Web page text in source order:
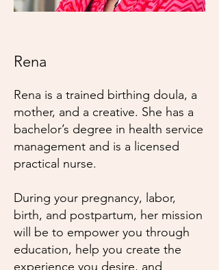
Rena
Rena is a trained birthing doula, a
mother, and a creative. She has a
bachelor’s degree in health service
management and is a licensed
practical nurse.
During your pregnancy, labor,
birth, and postpartum, her mission
will be to empower you through
education, help you create the
experience you desire, and